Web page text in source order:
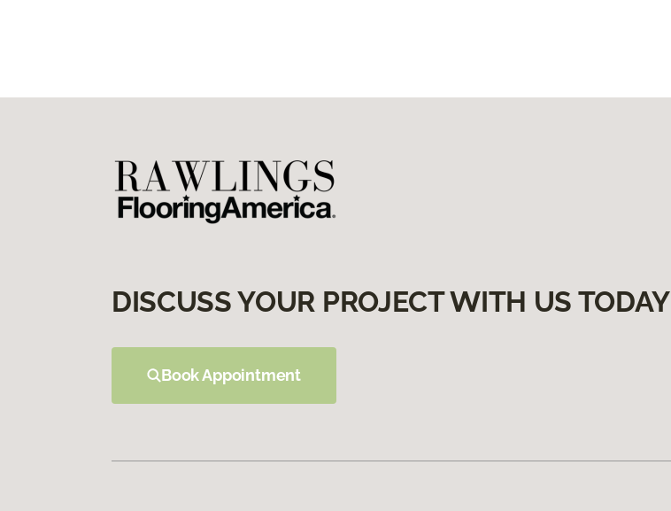
DISCUSS YOUR PROJECT WITH US TODAY
Book Appointment